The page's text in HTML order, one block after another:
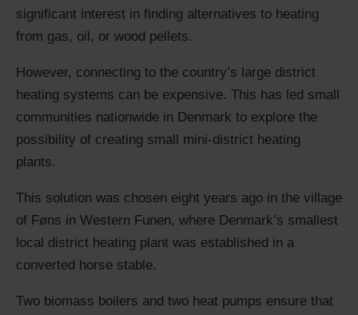
significant interest in finding alternatives to heating
from gas, oil, or wood pellets.
However, connecting to the country’s large district
heating systems can be expensive. This has led small
communities nationwide in Denmark to explore the
possibility of creating small mini-district heating
plants.
This solution was chosen eight years ago in the village
of Føns in Western Funen, where Denmark’s smallest
local district heating plant was established in a
converted horse stable.
Two biomass boilers and two heat pumps ensure that